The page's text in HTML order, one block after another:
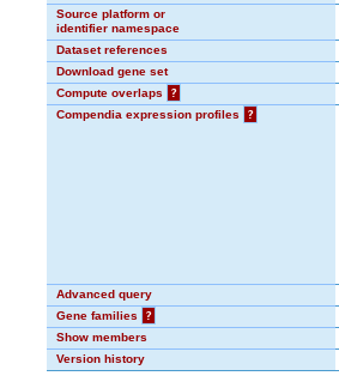
Source platform or
identifier namespace
Dataset references
Download gene set
Compute overlaps
?
Compendia expression profiles
?
Advanced query
Gene families
?
Show members
Version history